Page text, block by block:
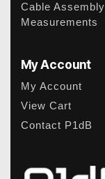
Cable Assembly
Measurements
My Account
My Account
View Cart
Contact P1dB